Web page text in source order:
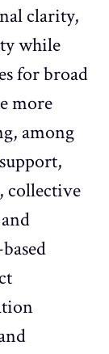
clarity,
while
for broad
more
among
collective